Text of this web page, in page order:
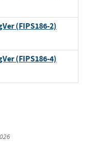
(FIPS186-2)
(FIPS186-4)